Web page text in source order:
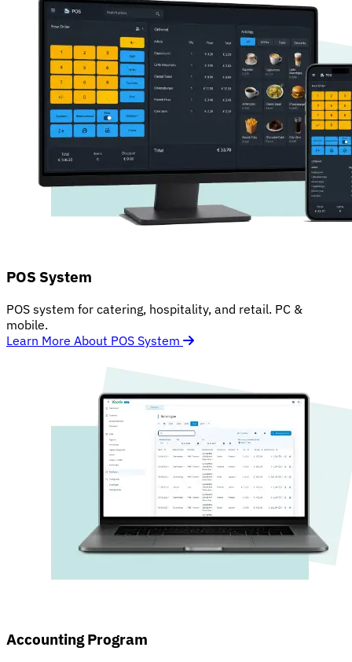
POS System
POS system for catering, hospitality, and retail. PC &
mobile.
Learn More About POS System
Accounting Program